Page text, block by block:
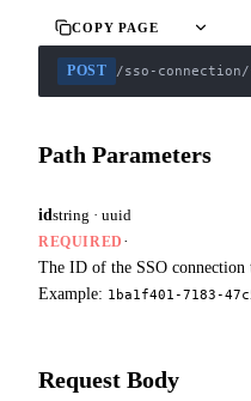
COPY PAGE
POST /sso-
Path Parameters
id string · uuid
REQUIRED ·
The ID of the SSO connection
Example: 1ba1f401-7183-
Request Body